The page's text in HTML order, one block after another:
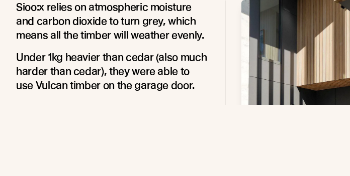
Sioo:x relies on atmospheric moisture
and carbon dioxide to turn grey, which
means all the timber will weather evenly.
Under 1kg heavier than cedar (also much
harder than cedar), they were able to
use Vulcan timber on the garage door.